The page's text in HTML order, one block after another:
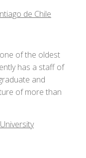
de Chile
of the oldest
has a staff of
and
of more than
and the